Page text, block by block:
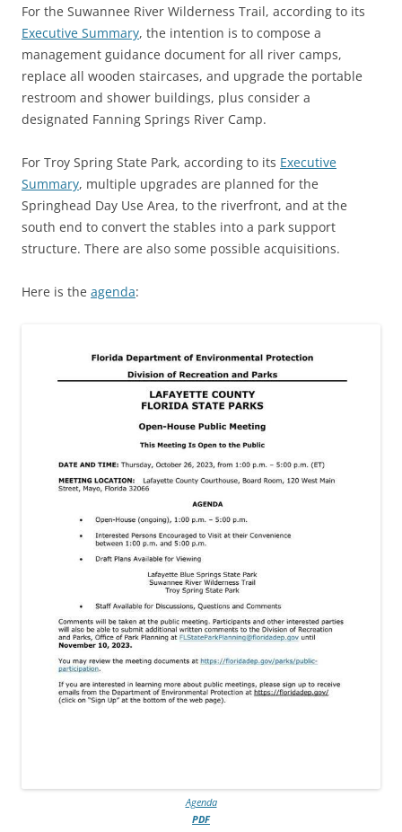
For the Suwannee River Wilderness Trail, according to its
Executive Summary, the intention is to compose a
management guidance document for all river camps,
replace all wooden staircases, and upgrade the portable
restroom and shower buildings, plus consider a
designated Fanning Springs River Camp.
For Troy Spring State Park, according to its Executive
Summary, multiple upgrades are planned for the
Springhead Day Use Area, to the riverfront, and at the
south end to convert the stables into a park support
structure. There are also some possible acquisitions.
Here is the agenda:
Agenda
PDF